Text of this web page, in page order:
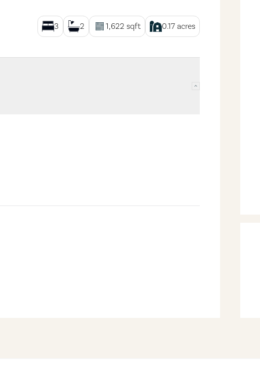
3 2 1,622 sqft 0.17acres